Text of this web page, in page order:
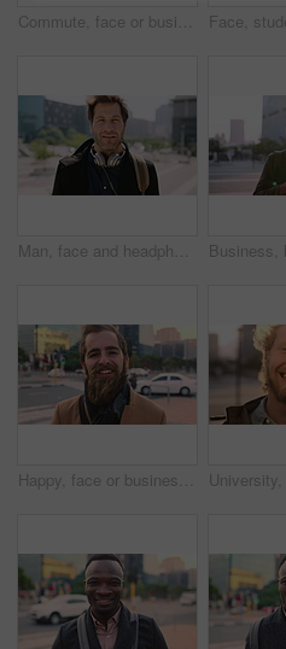
Commute, face or businessman in city with laugh, good mood or confidence in property management. Happy, black person or real estate agent with bag, positive attitude or career pride with town travel.
Man, face and headphones in city for travel with smile, music and bag for international tourism. Mature person, sound and happy with audio streaming, subscription or portrait on trip in urban town
Happy, face or businessman in city with commute, good mood or confidence in property management. Laugh, wind or real estate agent with portrait, positive attitude or career pride with town travel.